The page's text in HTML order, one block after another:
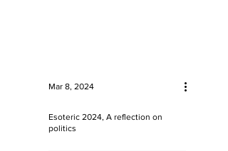
Esoteric 2024, A reflection on